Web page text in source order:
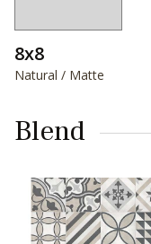
8x8
Natural / Matte
Blend